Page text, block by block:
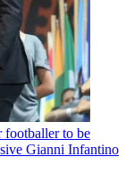
footballer to be
Gianni Infantino